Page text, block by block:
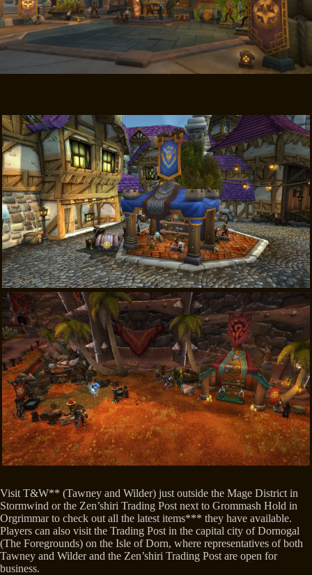
Visit T&W** (Tawney and Wilder) just outside the Mage District in
Stormwind or the Zen’shiri Trading Post next to Grommash Hold in
Orgrimmar to check out all the latest items*** they have available.
Players can also visit the Trading Post in the capital city of Dornogal
(The Foregrounds) on the Isle of Dorn, where representatives of both
Tawney and Wilder and the Zen’shiri Trading Post are open for
business.